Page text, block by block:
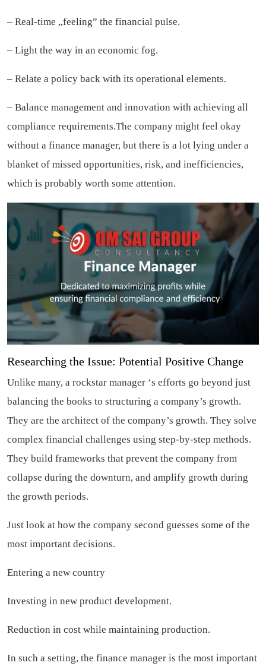
– Real-time „feeling” the financial pulse.
– Light the way in an economic fog.
– Relate a policy back with its operational elements.
– Balance management and innovation with achieving all
compliance requirements.The company might feel okay
without a finance manager, but there is a lot lying under a
blanket of missed opportunities, risk, and inefficiencies,
which is probably worth some attention.
Researching the Issue: Potential Positive Change
Unlike many, a rockstar manager ‘s efforts go beyond just
balancing the books to structuring a company’s growth.
They are the architect of the company’s growth. They solve
complex financial challenges using step-by-step methods.
They build frameworks that prevent the company from
collapse during the downturn, and amplify growth during
the growth periods.
Just look at how the company second guesses some of the
most important decisions.
Entering a new country
Investing in new product development.
Reduction in cost while maintaining production.
In such a setting, the finance manager is the most important